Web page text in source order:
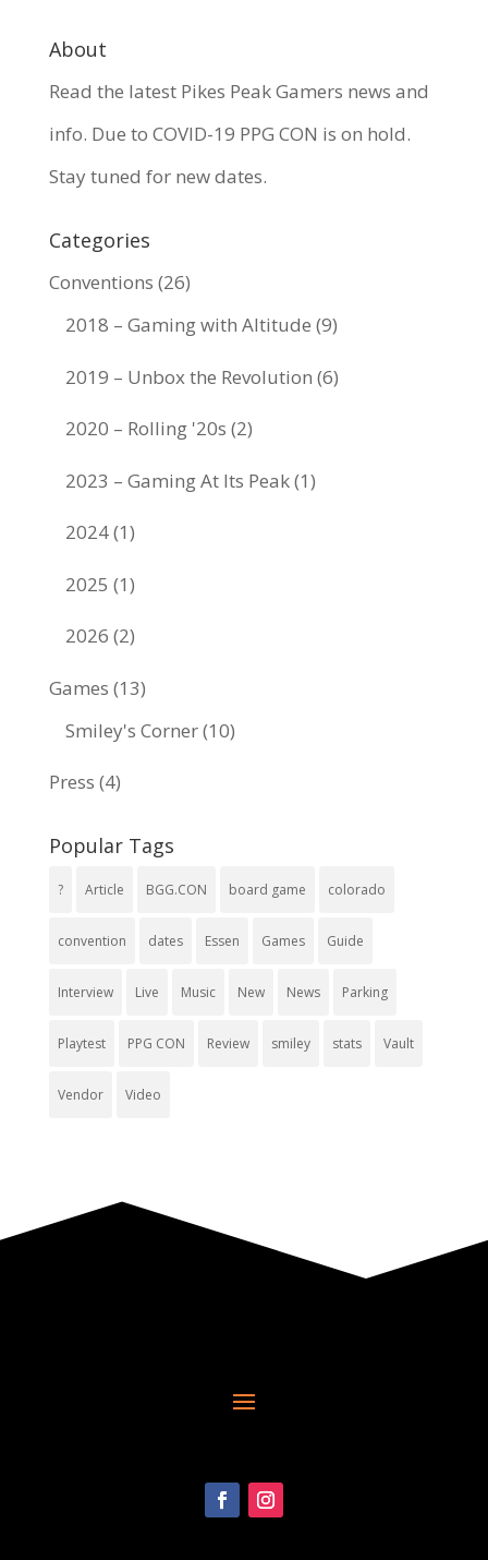
About
Read the latest Pikes Peak Gamers news and
info. Due to COVID-19 PPG CON is on hold.
Stay tuned for new dates.
Categories
Conventions (26)
2018 – Gaming with Altitude (9)
2019 – Unbox the Revolution (6)
2020 – Rolling '20s (2)
2023 – Gaming At Its Peak(1)
2024(1)
2025 (1)
2026 (2)
Games (13)
Smiley's Corner(10)
Press (4)
Popular Tags
? Article BGG.CON board game colorado
convention dates Essen Games Guide
Interview Live Music New News Parking
Playtest PPG CON Review smiley stats Vault
Vendor Video